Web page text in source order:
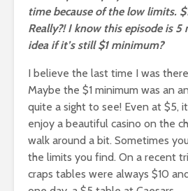
time because of the low limits.
Really?! I know this episode is
idea if it’s still $1 minimum?
I believe the last time I was
Maybe the $1 minimum was an
quite a sight to see! Even at $5,
enjoy a beautiful casino on the
walk around a bit. Sometimes
the limits you find. On a recent
craps tables were always $10